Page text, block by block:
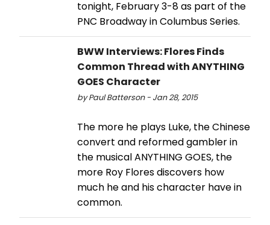
tonight, February 3-8 as part of the
PNC Broadway in Columbus Series.
BWW Interviews: Flores Finds
Common Thread with ANYTHING
GOES Character
by Paul Batterson - Jan 28, 2015
The more he plays Luke, the Chinese
convert and reformed gambler in
the musical ANYTHING GOES, the
more Roy Flores discovers how
much he and his character have in
common.